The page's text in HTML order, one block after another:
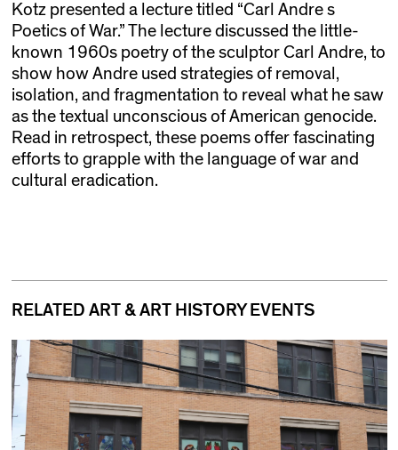
Kotz presented a lecture titled “Carl Andre s
Poetics of War.” The lecture discussed the little-
known 1960s poetry of the sculptor Carl Andre, to
show how Andre used strategies of removal,
isolation, and fragmentation to reveal what he saw
as the textual unconscious of American genocide.
Read in retrospect, these poems offer fascinating
efforts to grapple with the language of war and
cultural eradication.
RELATED ART & ART HISTORY EVENTS